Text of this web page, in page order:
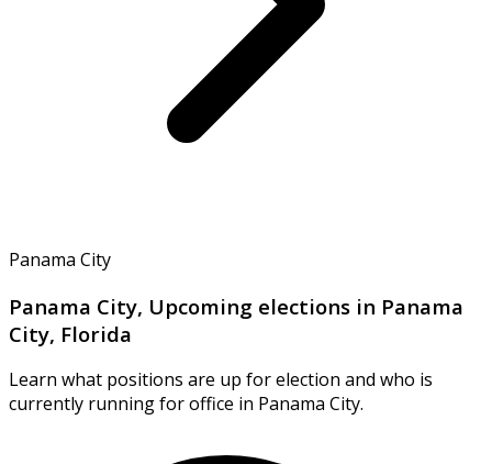
Panama City
Panama City, Upcoming elections in Panama
City, Florida
Learn what positions are up for election and who is
currently running for office in Panama City.